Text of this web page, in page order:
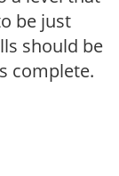
be just
should be
complete.